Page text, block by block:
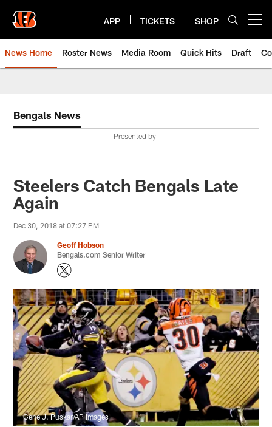
main
content
APP TICKETS SHOP
News Home Roster News Media Room Quick Hits Draft
Bengals News
Presented by
Steelers Catch Bengals Late
Again
Dec 30, 2018 at 07:27 PM
Geoff Hobson
Bengals.com Senior Writer
Gene J. Puskar/AP Images